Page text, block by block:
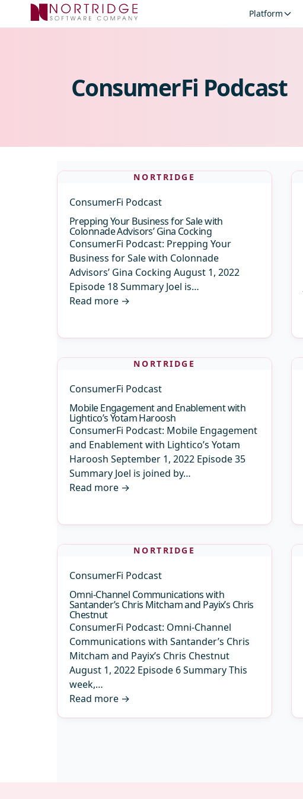
Skip to content
Platform
ConsumerFi Podcast
NORTRIDGE
ConsumerFi Podcast
Prepping Your Business for Sale with
Colonnade Advisors’ Gina Cocking
ConsumerFi Podcast: Prepping Your
Business for Sale with Colonnade
Advisors’ Gina Cocking August 1, 2022
Episode 18 Summary Joel is…
Read more →
NORTRIDGE
ConsumerFi Podcast
Mobile Engagement and Enablement with
Lightico’s Yotam Haroosh
ConsumerFi Podcast: Mobile Engagement
and Enablement with Lightico’s Yotam
Haroosh September 1, 2022 Episode 35
Summary Joel is joined by…
Read more →
NORTRIDGE
ConsumerFi Podcast
Omni-Channel Communications with
Santander’s Chris Mitcham and Payix’s Chris
Chestnut
ConsumerFi Podcast: Omni-Channel
Communications with Santander’s Chris
Mitcham and Payix’s Chris Chestnut
August 1, 2022 Episode 6 Summary This
week,…
Read more →